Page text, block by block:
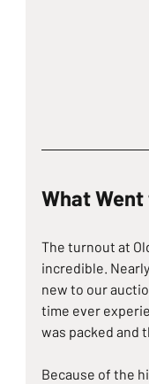
What
The turnout at
incredible.
new to our
time ever
was packed and
Because of the